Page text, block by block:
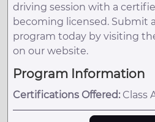
driving session with a
becoming licensed. Submit
program today by visiting
on our website.
Program Information
Certifications Offered: Class